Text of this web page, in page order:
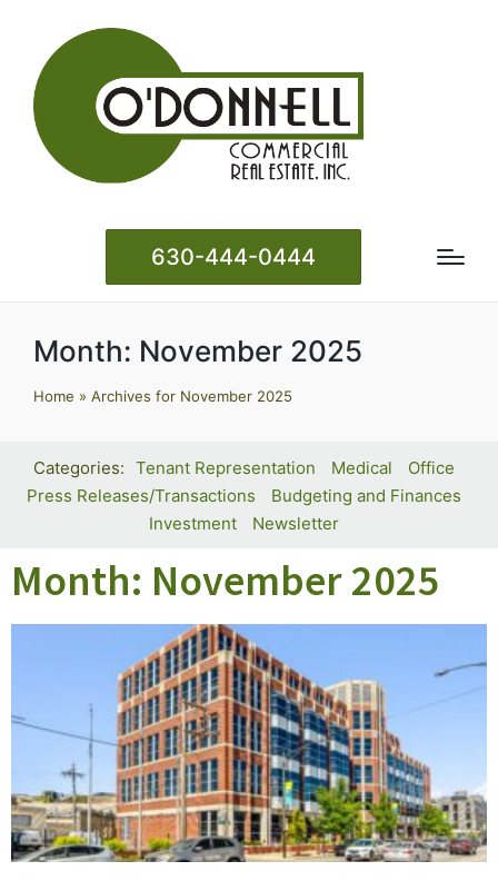
630-444-0444
Month: November 2025
Home » Archives for November 2025
Tenant Representation Medical
Office
Press Releases/Transactions
Budgeting and Finances
Investment
Newsletter
Month: November 2025